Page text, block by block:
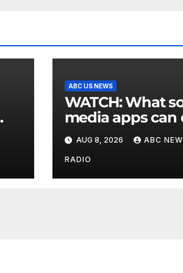
ABC US NEWS
WATCH: What social
media apps can
to support
mental health
AUG 8, 2026 ABC
RADIO